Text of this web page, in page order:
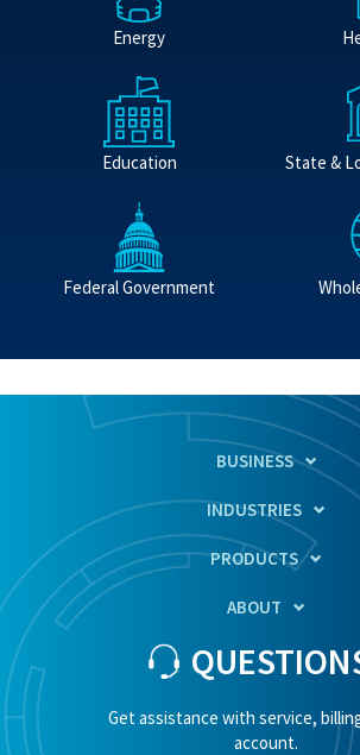
Energy
Education State &
Federal Government
BUSINESS
INDUSTRIES
PRODUCTS
ABOUT
Get assistance with service,
account.